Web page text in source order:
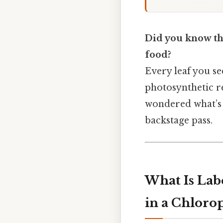
Did you know
food?
Every leaf you
photosynthetic
wondered
backstage pass.
What Is
in a